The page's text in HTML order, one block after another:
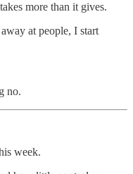
more than it gives.
at people, I start
no.
week.